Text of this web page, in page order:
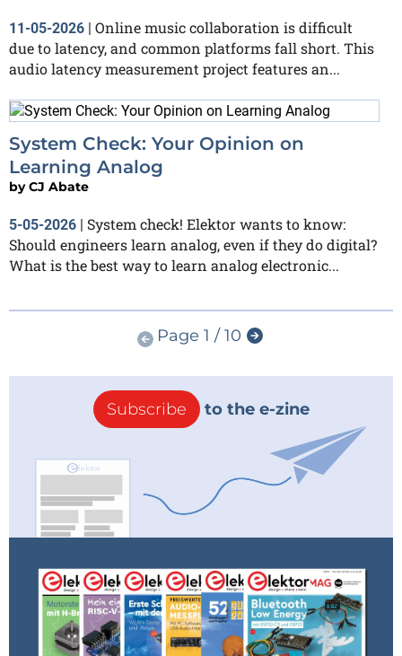
11-05-2026
Online music collaboration is difficult
due to latency, and common platforms fall short. This
audio latency measurement project features an...
System Check: Your Opinion on
Learning Analog
byCJ Abate
5-05-2026 | System check! Elektor wants to know:
Should engineers learn analog, even if they do digital?
What is the best way to learn analog electronic...
Page 1 / 10
Subscribe to the e-zine